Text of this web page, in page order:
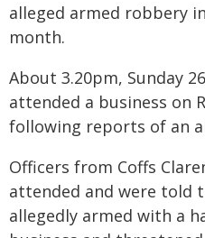
alleged armed robbery
month.
About 3.20pm, Sunday
attended a business on
following reports of an
Officers from Coffs
attended and were told
allegedly armed with a